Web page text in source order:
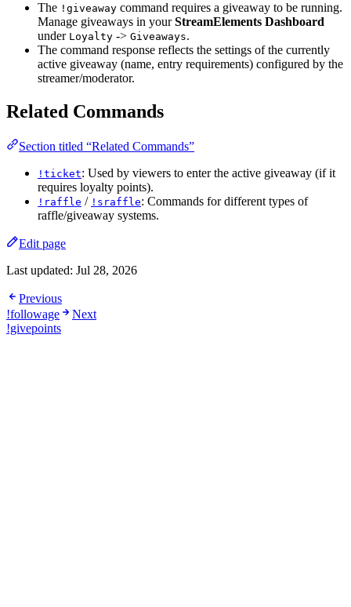
The !giveaway command requires a giveaway to be running.
Manage giveaways in yourStreamElements Dashboard
under Loyalty -> Giveaways.
The command response reflects the settings of the currently
active giveaway (name, entry requirements) configured by the
streamer/moderator.
Related Commands
Section titled “Related Commands”
!ticket: Used by viewers to enter the active giveaway (if it
requires loyalty points).
!raffle / !sraffle: Commands for different types of
raffle/giveaway systems.
Edit page
Last updated: Jul 28, 2026
Previous
!followage
Next
!givepoints